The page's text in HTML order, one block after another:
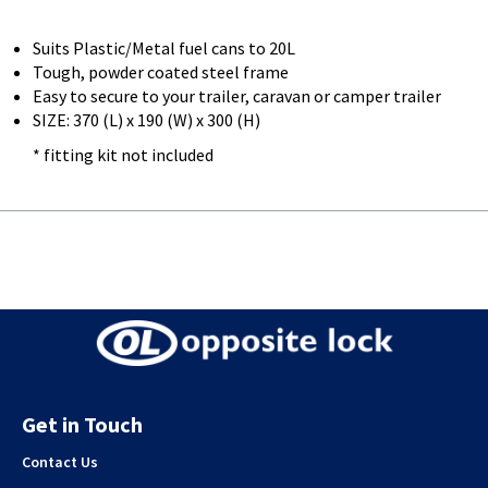
Suits Plastic/Metal fuel cans to 20L
Tough, powder coated steel frame
Easy to secure to your trailer, caravan or camper trailer
SIZE: 370 (L) x 190 (W) x 300 (H)
* fitting kit not included
Get in Touch
Contact Us